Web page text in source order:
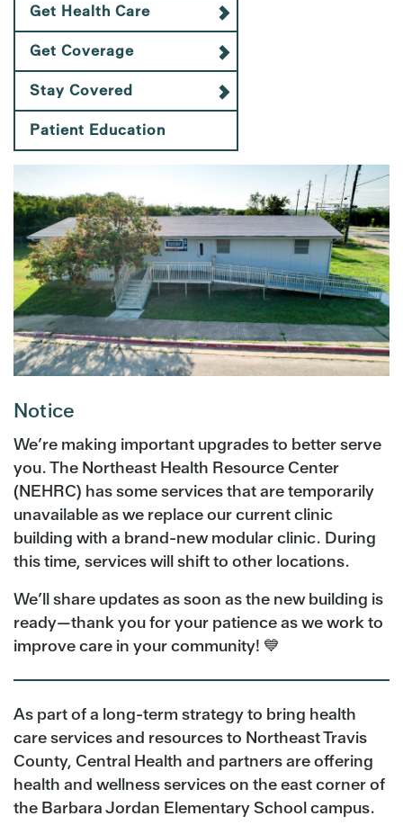
Get Health Care
Get Coverage
Stay Covered
Patient Education
Notice
We’re making important upgrades to better serve
you. The Northeast Health Resource Center
(NEHRC) has some services that are temporarily
unavailable as we replace our current clinic
building with a brand-new modular clinic. During
this time, services will shift to other locations.
We’ll share updates as soon as the new building is
ready—thank you for your patience as we work to
improve care in your community! 💙
As part of a long-term strategy to bring health
care services and resources to Northeast Travis
County, Central Health and partners are offering
health and wellness services on the east corner of
the Barbara Jordan Elementary School campus.